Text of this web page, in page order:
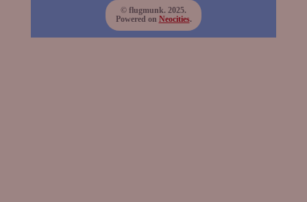
© flugmunk. 2025.
Powered on Neocities.